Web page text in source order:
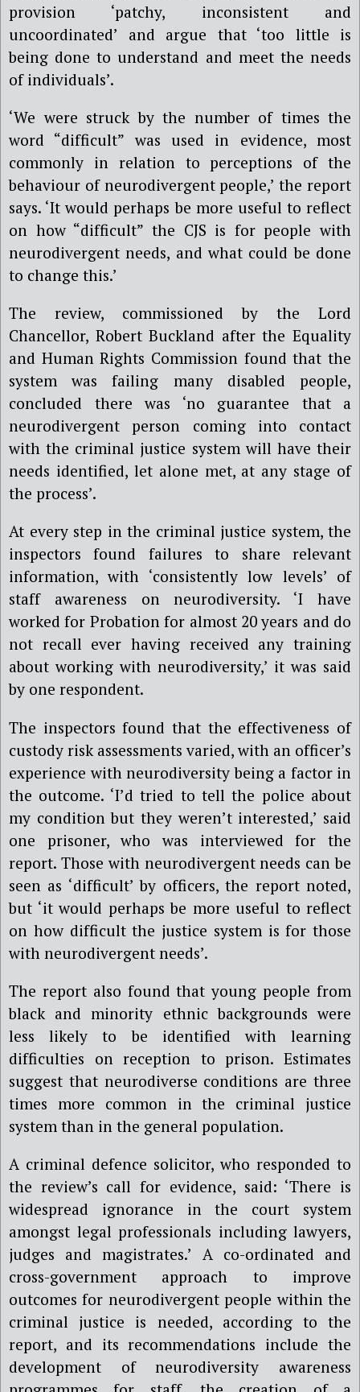
provision ‘patchy, inconsistent and
uncoordinated’ and argue that ‘too little is
being done to understand and meet the needs
of individuals’.
‘We were struck by the number of times the
word “difficult” was used in evidence, most
commonly in relation to perceptions of the
behaviour of neurodivergent people,’ the report
says. ‘It would perhaps be more useful to reflect
on how “difficult” the CJS is for people with
neurodivergent needs, and what could be done
to change this.’
The review, commissioned by the Lord
Chancellor, Robert Buckland after the Equality
and Human Rights Commission found that the
system was failing many disabled people,
concluded there was ‘no guarantee that a
neurodivergent person coming into contact
with the criminal justice system will have their
needs identified, let alone met, at any stage of
the process’.
At every step in the criminal justice system, the
inspectors found failures to share relevant
information, with ‘consistently low levels’ of
staff awareness on neurodiversity. ‘I have
worked for Probation for almost 20 years and do
not recall ever having received any training
about working with neurodiversity,’ it was said
by one respondent.
The inspectors found that the effectiveness of
custody risk assessments varied, with an officer’s
experience with neurodiversity being a factor in
the outcome. ‘I’d tried to tell the police about
my condition but they weren’t interested,’ said
one prisoner, who was interviewed for the
report. Those with neurodivergent needs can be
seen as ‘difficult’ by officers, the report noted,
but ‘it would perhaps be more useful to reflect
on how difficult the justice system is for those
with neurodivergent needs’.
The report also found that young people from
black and minority ethnic backgrounds were
less likely to be identified with learning
difficulties on reception to prison. Estimates
suggest that neurodiverse conditions are three
times more common in the criminal justice
system than in the general population.
A criminal defence solicitor, who responded to
the review’s call for evidence, said: ‘There is
widespread ignorance in the court system
amongst legal professionals including lawyers,
judges and magistrates.’ A co-ordinated and
cross-government approach to improve
outcomes for neurodivergent people within the
criminal justice is needed, according to the
report, and its recommendations include the
development of neurodiversity awareness